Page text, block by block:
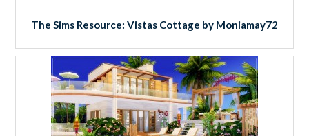
The Sims Resource: Vistas Cottage by Moniamay72